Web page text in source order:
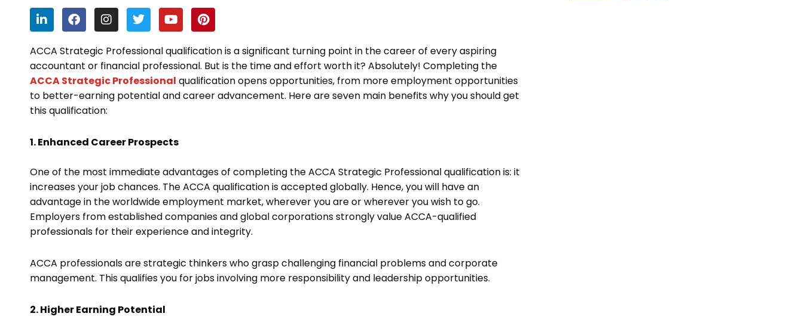
L
i
n
k
e
d
i
n
F
a
c
e
b
o
o
k
I
n
s
t
a
g
r
a
m
T
w
i
t
t
e
r
Y
o
u
t
u
b
e
P
i
n
t
e
r
e
s
ACCA Strategic Professional qualification is a significant turning point in the career of every aspiring
accountant or financial professional. But is the time and effort worth it? Absolutely! Completing the
ACCA Strategic Professional qualification opens opportunities, from more employment opportunities
to better-earning potential and career advancement. Here are seven main benefits why you should get
this qualification:
1. Enhanced Career Prospects
One of the most immediate advantages of completing the ACCA Strategic Professional qualification is: it
increases your job chances. The ACCA qualification is accepted globally. Hence, you will have an
advantage in the worldwide employment market, wherever you are or wherever you wish to go.
Employers from established companies and global corporations strongly value ACCA-qualified
professionals for their experience and integrity.
ACCA professionals are strategic thinkers who grasp challenging financial problems and corporate
management. This qualifies you for jobs involving more responsibility and leadership opportunities.
2. Higher Earning Potential